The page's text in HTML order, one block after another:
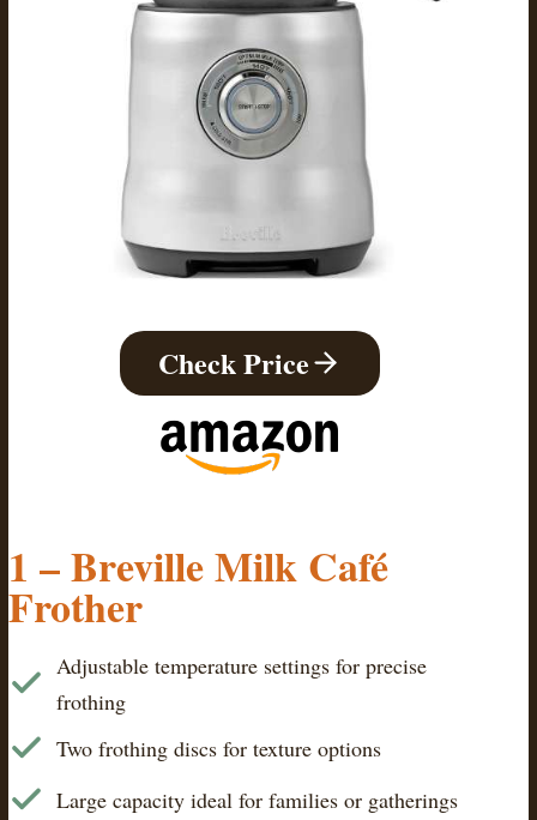
Check Price
1 – Breville Milk Café
Frother
Adjustable temperature settings for precise
frothing
Two frothing discs for texture options
Large capacity ideal for families or gatherings